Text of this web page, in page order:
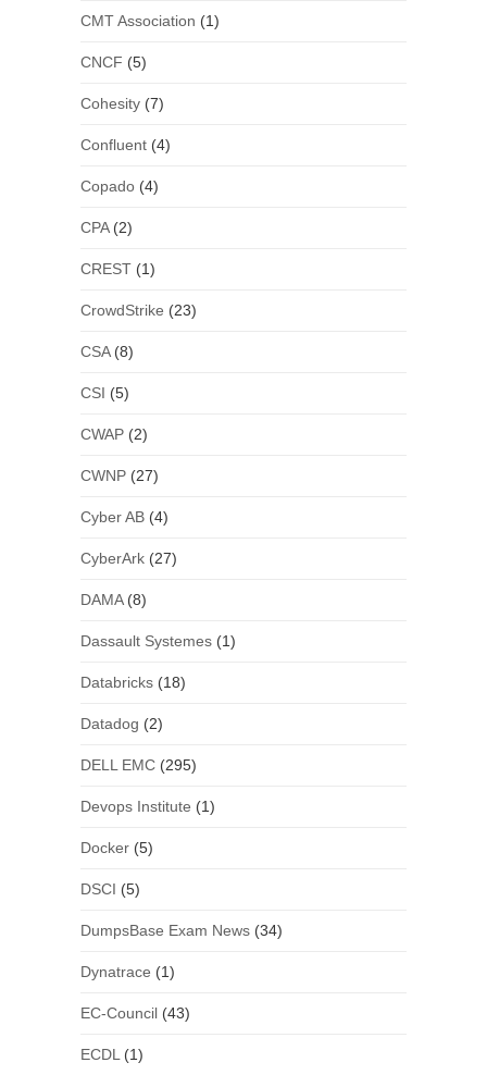
CMT Association (1)
CNCF (5)
Cohesity(7)
Confluent(4)
Copado(4)
CPA(2)
CREST(1)
CrowdStrike (23)
CSA(8)
CSI (5)
CWAP(2)
CWNP(27)
Cyber AB(4)
CyberArk(27)
DAMA(8)
Dassault Systemes(1)
Databricks(18)
Datadog (2)
DELL EMC(295)
Devops Institute (1)
Docker(5)
DSCI (5)
DumpsBase Exam News(34)
Dynatrace (1)
EC-Council(43)
ECDL (1)